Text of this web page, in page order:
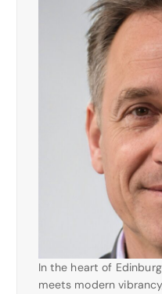
In the heart of
meets modern